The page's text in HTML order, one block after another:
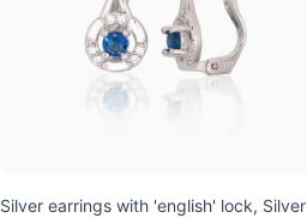
Silver earrings with 'english' lock, Silver